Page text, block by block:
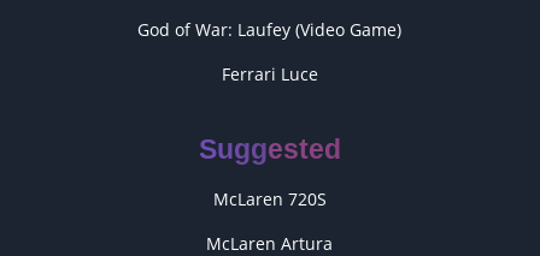
God of War: Laufey (Video Game)
Ferrari Luce
Suggested
McLaren 720S
McLaren Artura